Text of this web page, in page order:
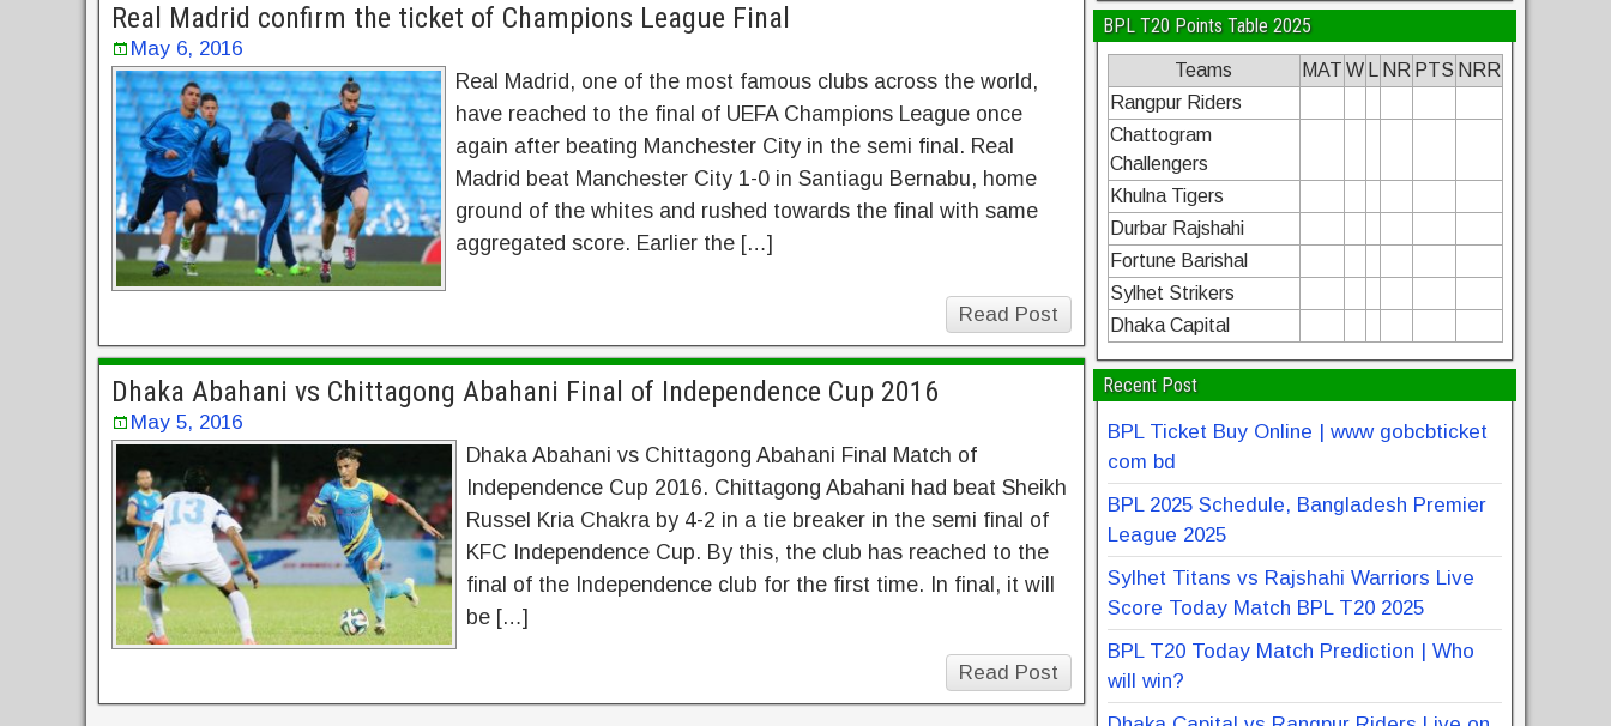
Real Madrid confirm the ticket of Champions League Final
May 6, 2016
Real Madrid, one of the most famous clubs across the world,
have reached to the final of UEFA Champions League once
again after beating Manchester City in the semi final. Real
Madrid beat Manchester City 1-0 in Santiagu Bernabu, home
ground of the whites and rushed towards the final with same
aggregated score. Earlier the […]
Read Post
Dhaka Abahani vs Chittagong Abahani Final of Independence Cup 2016
May 5, 2016
Dhaka Abahani vs Chittagong Abahani Final Match of
Independence Cup 2016. Chittagong Abahani had beat Sheikh
Russel Kria Chakra by 4-2 in a tie breaker in the semi final of
KFC Independence Cup. By this, the club has reached to the
final of the Independence club for the first time. In final, it will
be […]
Read Post
BPL T20 Points Table 2025
Teams MAT W NR PTS NRR
Rangpur Riders
Chattogram
Challengers
Khulna Tigers
Durbar Rajshahi
Fortune Barishal
Sylhet Strikers
Dhaka Capital
Recent Post
BPL Ticket Buy Online | www gobcbticket
com bd
BPL 2025 Schedule, Bangladesh Premier
League 2025
Sylhet Titans vs Rajshahi Warriors Live
Score Today Match BPL T20 2025
BPL T20 Today Match Prediction | Who
will win?